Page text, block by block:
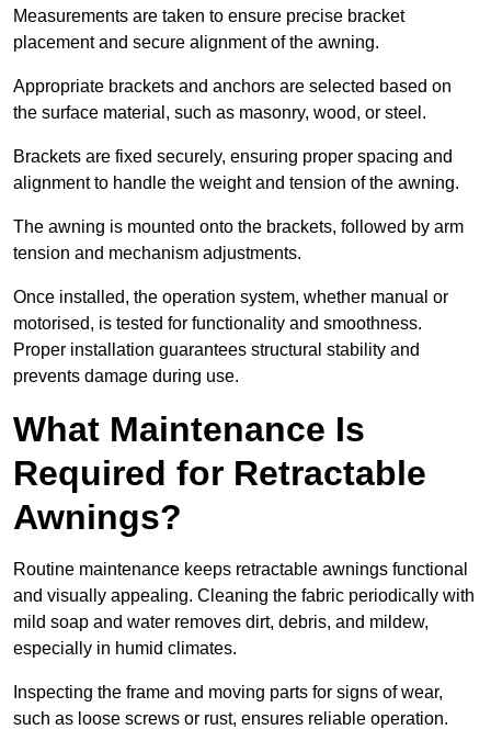
Measurements are taken to ensure precise bracket
placement and secure alignment of the awning.
Appropriate brackets and anchors are selected based on
the surface material, such as masonry, wood, or steel.
Brackets are fixed securely, ensuring proper spacing and
alignment to handle the weight and tension of the awning.
The awning is mounted onto the brackets, followed by arm
tension and mechanism adjustments.
Once installed, the operation system, whether manual or
motorised, is tested for functionality and smoothness.
Proper installation guarantees structural stability and
prevents damage during use.
What Maintenance Is
Required for Retractable
Awnings?
Routine maintenance keeps retractable awnings functional
and visually appealing. Cleaning the fabric periodically with
mild soap and water removes dirt, debris, and mildew,
especially in humid climates.
Inspecting the frame and moving parts for signs of wear,
such as loose screws or rust, ensures reliable operation.